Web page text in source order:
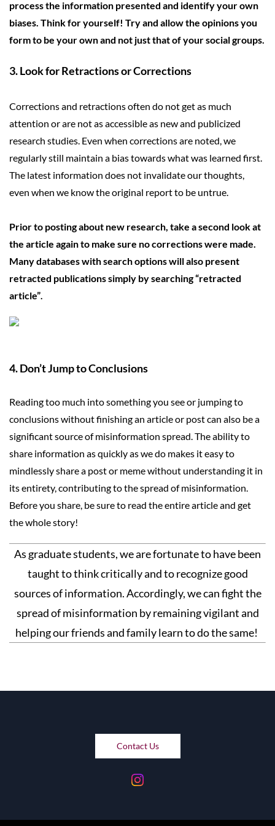
process the information presented and identify your own
biases. Think for yourself! Try and allow the opinions you
form to be your own and not just that of your social groups.
3. Look for Retractions or Corrections
Corrections and retractions often do not get as much
attention or are not as accessible as new and publicized
research studies. Even when corrections are noted, we
regularly still maintain a bias towards what was learned first.
The latest information does not invalidate our thoughts,
even when we know the original report to be untrue.
Prior to posting about new research, take a second look at
the article again to make sure no corrections were made.
Many databases with search options will also present
retracted publications simply by searching “retracted
article”.
4. Don’t Jump to Conclusions
Reading too much into something you see or jumping to
conclusions without finishing an article or post can also be a
significant source of misinformation spread. The ability to
share information as quickly as we do makes it easy to
mindlessly share a post or meme without understanding it in
its entirety, contributing to the spread of misinformation.
Before you share, be sure to read the entire article and get
the whole story!
As graduate students, we are fortunate to have been
taught to think critically and to recognize good
sources of information. Accordingly, we can fight the
spread of misinformation by remaining vigilant and
helping our friends and family learn to do the same!
Contact Us